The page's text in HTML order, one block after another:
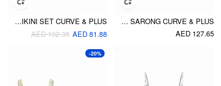
HALTER NECKLINE FLORAL TRIANGLE BIKINI SET WITH SARONG CURVE & PLUS
AED 127.65
HALTER NECKLINE CONTRAST BINDING STARFISH & SHELL CHARM BIKINI SET CURVE & PLUS
AED 81.88
AED 102.35
-20%